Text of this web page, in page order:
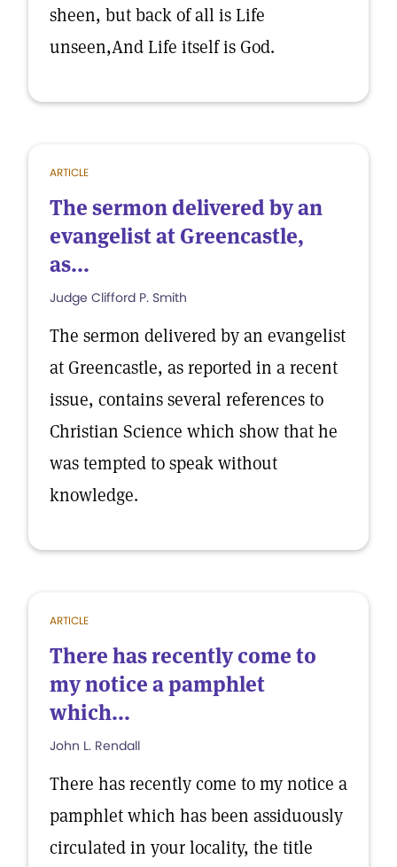
sheen, but back of all is Life
unseen,And Life itself is God.
ARTICLE
The sermon delivered by an
evangelist at Greencastle,
as...
Judge Clifford P. Smith
The sermon delivered by an evangelist
at Greencastle, as reported in a recent
issue, contains several references to
Christian Science which show that he
was tempted to speak without
knowledge.
ARTICLE
There has recently come to
my notice a pamphlet
which...
John L. Rendall
There has recently come to my notice a
pamphlet which has been assiduously
circulated in your locality, the title